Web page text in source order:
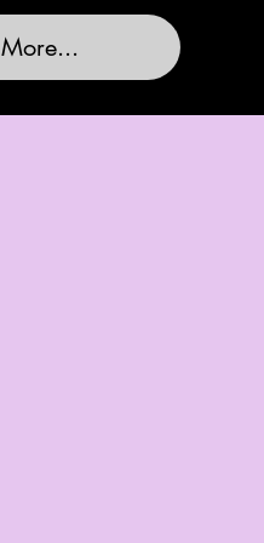
More...